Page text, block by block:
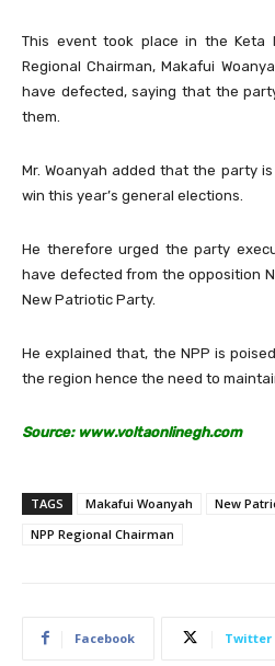
This event took place in the Keta
Regional Chairman, Makafui
have defected, saying that the
them.
Mr. Woanyah added that the party
win this year’s general elections.
He therefore urged the party
have defected from the opposition
New Patriotic Party.
He explained that, the NPP is
the region hence the need to
Source: www.voltaonlinegh.com
TAGS Makafui Woanyah
New
NPP Regional Chairman
Facebook Twitter